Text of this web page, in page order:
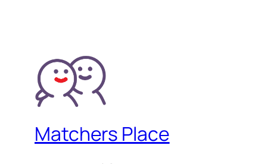
Matchers Place